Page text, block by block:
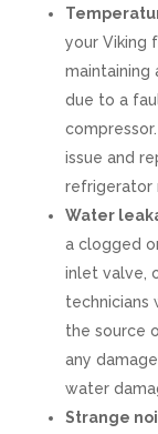
your Viking
maintaining
due to a
issue and
refrigerator
Water
a clogged
inlet valve,
technicians
the source
any
water
Strange